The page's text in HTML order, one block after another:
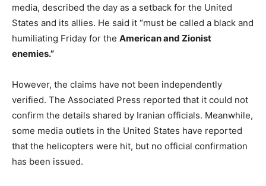
media, described the day as a setback for the United
States and its allies. He said it “must be called a black and
humiliating Friday for the American and Zionist
enemies.”
However, the claims have not been independently
verified. The Associated Press reported that it could not
confirm the details shared by Iranian officials. Meanwhile,
some media outlets in the United States have reported
that the helicopters were hit, but no official confirmation
has been issued.